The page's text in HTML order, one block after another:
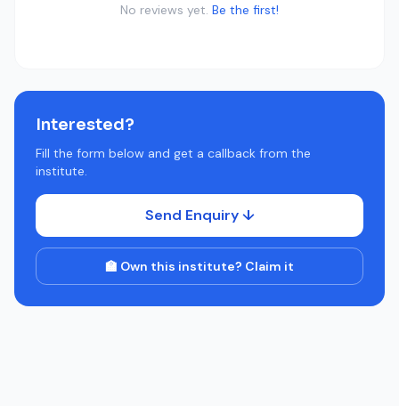
No reviews yet. Be the first!
Interested?
Fill the form below and get a callback from the
institute.
Send Enquiry ↓
🏫 Own this institute? Claim it